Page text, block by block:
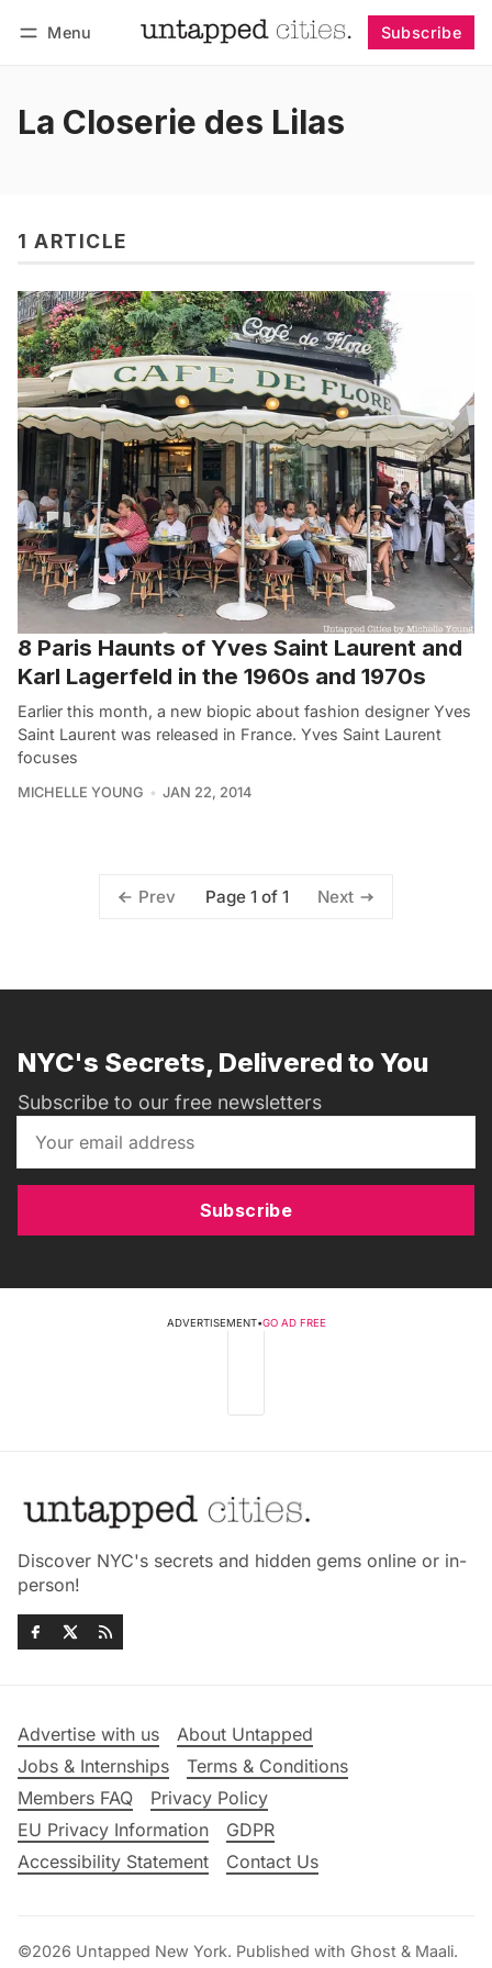
Menu Subscribe
La Closerie des Lilas
1 ARTICLE
8 Paris Haunts of Yves Saint Laurent and
Karl Lagerfeld in the 1960s and 1970s
Earlier this month, a new biopic about fashion designer Yves
Saint Laurent was released in France. Yves Saint Laurent
focuses
MICHELLE YOUNG JAN 22, 2014
Prev Page 1 of 1 Next
NYC's Secrets, Delivered to You
Subscribe to our free newsletters
Subscribe
ADVERTISEMENT•GO AD FREE
Discover NYC's secrets and hidden gems online or in-
person!
Advertise with us
About Untapped
Jobs & Internships
Terms & Conditions
Members FAQ
Privacy Policy
EU Privacy Information
GDPR
Accessibility Statement
Contact Us
©2026 Untapped New York. Published with Ghost & Maali.